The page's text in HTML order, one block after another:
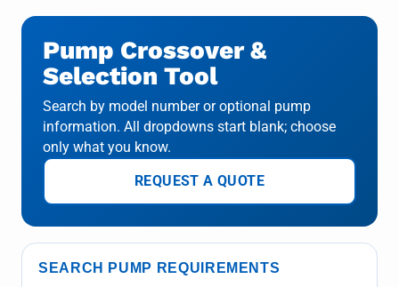
Pump Crossover &
Selection Tool
Search by model number or optional pump
information. All dropdowns start blank; choose
only what you know.
REQUEST A QUOTE
SEARCH PUMP REQUIREMENTS